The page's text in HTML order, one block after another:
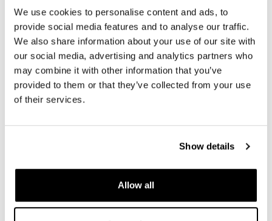
We use cookies to personalise content and ads, to
provide social media features and to analyse our traffic.
We also share information about your use of our site with
our social media, advertising and analytics partners who
may combine it with other information that you’ve
provided to them or that they’ve collected from your use
of their services.
Show details
Allow all
NB: to mount this extension, it is necessary to drill
holes in the windscreen; mounting kit and
instructions included.
To offer you the best we are constantly improving our
products in detail. The images may refer to a previous
version.